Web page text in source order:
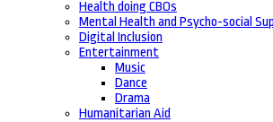
Health doing CBOs
Mental Health and Psycho-social
Digital Inclusion
Entertainment
Music
Dance
Drama
Humanitarian Aid